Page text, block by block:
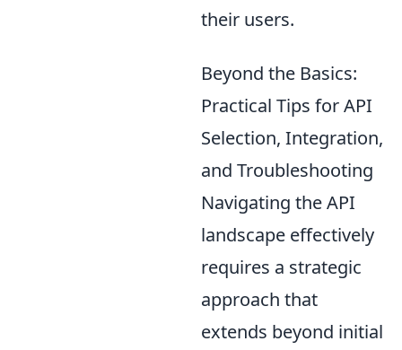
their users.
Beyond the Basics:
Practical Tips for API
Selection, Integration,
and Troubleshooting
Navigating the API
landscape effectively
requires a strategic
approach that
extends beyond initial